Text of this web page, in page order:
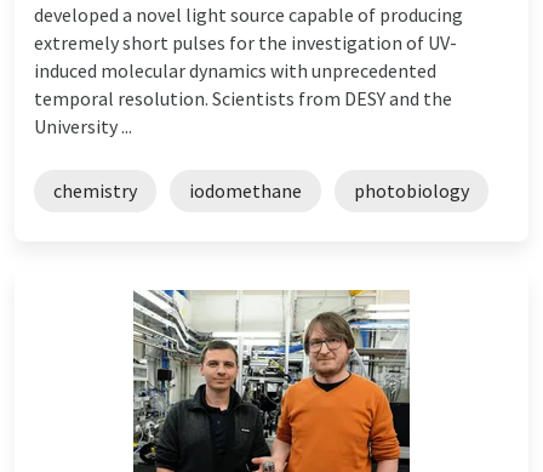
developed a novel light source capable of producing
extremely short pulses for the investigation of UV-
induced molecular dynamics with unprecedented
temporal resolution. Scientists from DESY and the
University ...
chemistry iodomethane photobiology